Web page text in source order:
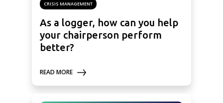
CRISIS MANAGEMENT
As a logger, how can you help
your chairperson perform
better?
READ MORE